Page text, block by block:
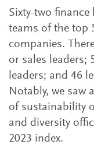
Sixty-two finance
teams of the top
companies.
or sales leaders;
leaders; and 46
Notably, we saw
of sustainability
and diversity
2023 index.